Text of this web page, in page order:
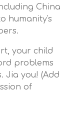
China
humanity's
your child
problems
Jia you! (Add
of